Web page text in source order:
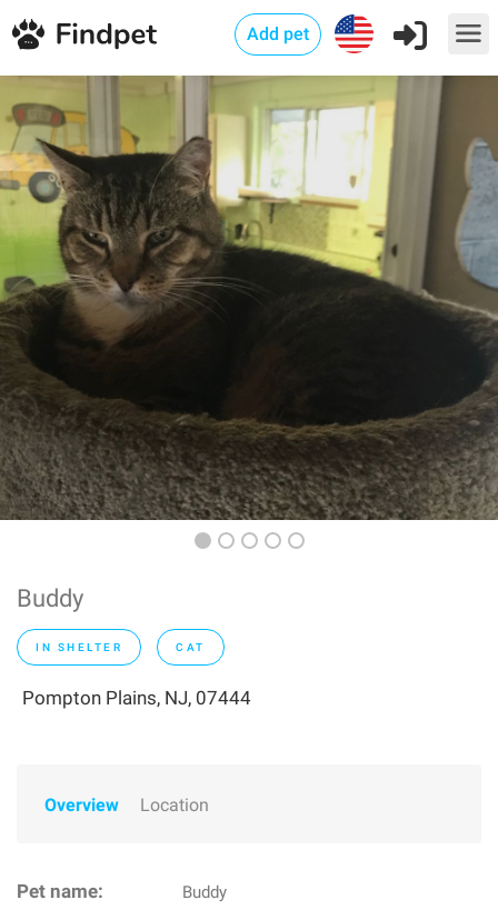
Add pet
Buddy
IN SHELTER CAT
Pompton Plains, NJ, 07444
Overview Location
Pet name: Buddy